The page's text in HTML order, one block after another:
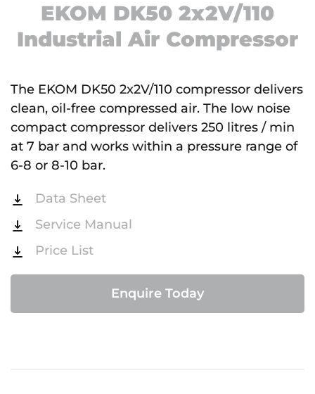
EKOM DK50 2x2V/110
Industrial Air Compressor
The EKOM DK50 2x2V/110 compressor delivers
clean, oil-free compressed air. The low noise
compact compressor delivers 250 litres / min
at 7 bar and works within a pressure range of
6-8 or 8-10 bar.
Data Sheet
Service Manual
Price List
Enquire Today